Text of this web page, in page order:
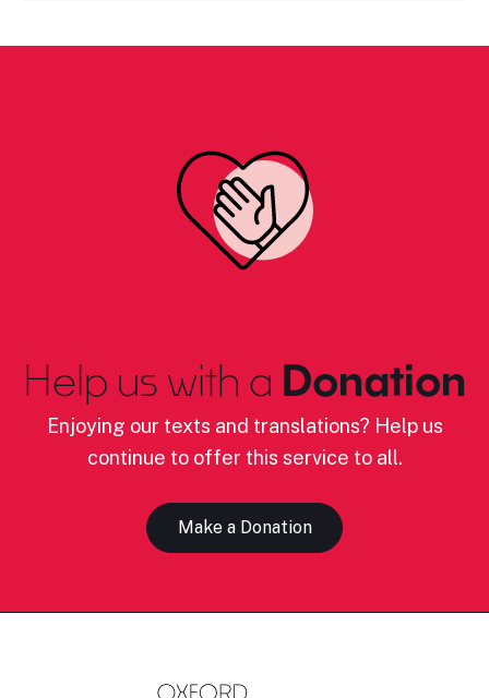
Help us with a Donation
Enjoying our texts and translations? Help us
continue to offer this service to all.
Make a Donation